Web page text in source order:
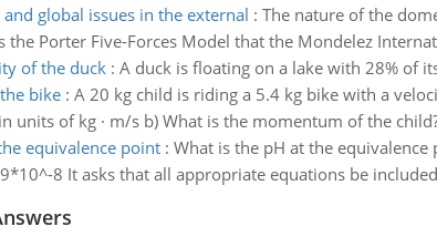
global issues in the external : The nature of the
the Porter Five-Forces Model that the Mondelez
of the duck: A duck is floating on a lake with 28% of
bike: A 20 kg child is riding a 5.4 kg bike with a
units of kg · m/s b) What is the momentum of the
equivalence point: What is the pH at the
8 It asks that all appropriate equations be